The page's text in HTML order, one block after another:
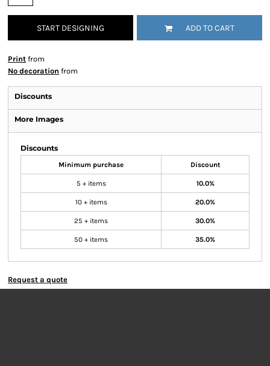
START DESIGNING ADD TO CART
Print from
No decoration from
Discounts
More Images
Discounts
Minimum purchase Discount
5 + items 10.0%
10 + items 20.0%
25 + items 30.0%
50 + items 35.0%
Request a quote